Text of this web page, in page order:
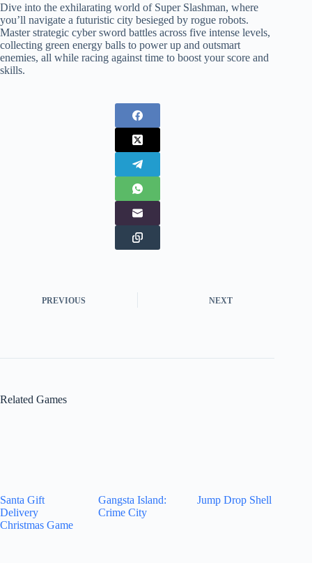
Dive into the exhilarating world of Super Slashman, where
you’ll navigate a futuristic city besieged by rogue robots.
Master strategic cyber sword battles across five intense levels,
collecting green energy balls to power up and outsmart
enemies, all while racing against time to boost your score and
skills.
PREVIOUS NEXT
Related Games
Santa Gift
Delivery
Christmas Game
Gangsta Island:
Crime City
Jump Drop Shell